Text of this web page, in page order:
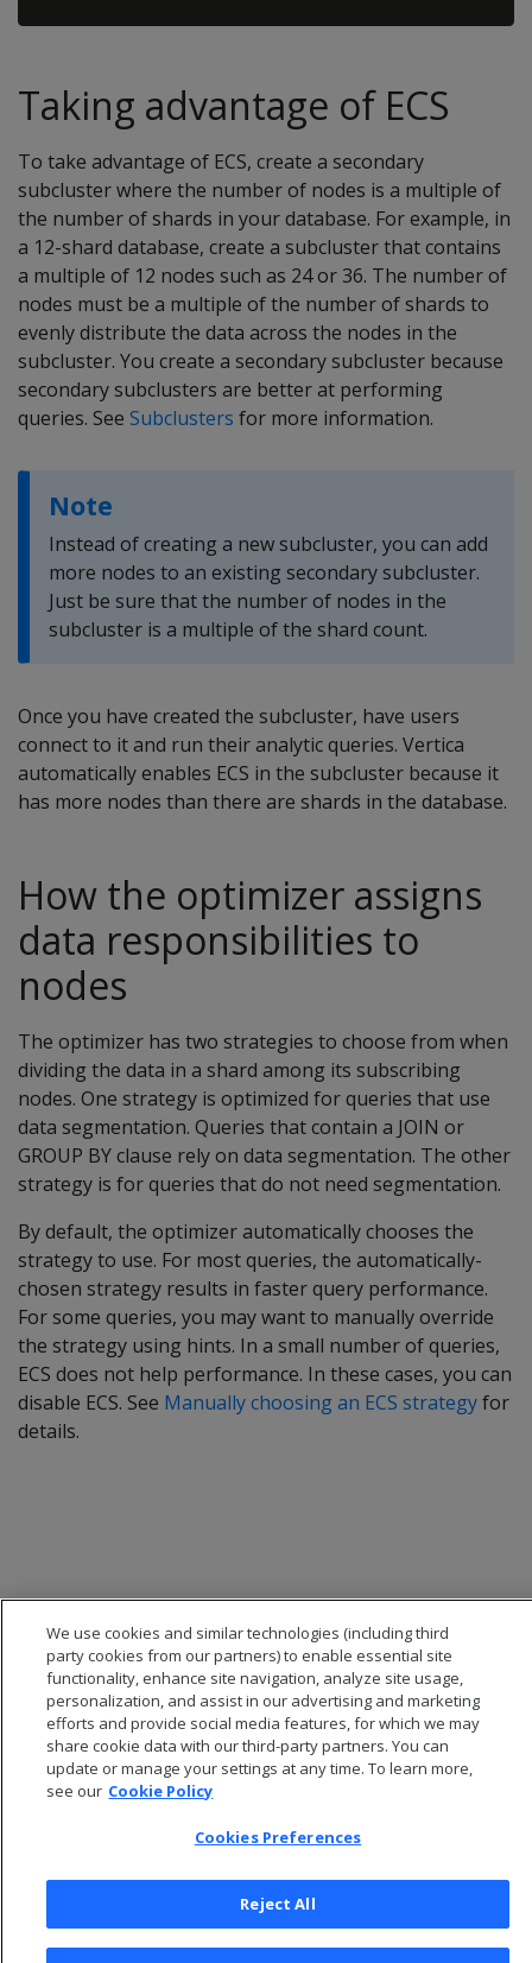
Taking advantage of ECS
To take advantage of ECS, create a secondary
subcluster where the number of nodes is a multiple of
the number of shards in your database. For example, in
a 12-shard database, create a subcluster that contains
a multiple of 12 nodes such as 24 or 36. The number of
nodes must be a multiple of the number of shards to
evenly distribute the data across the nodes in the
subcluster. You create a secondary subcluster because
secondary subclusters are better at performing
queries. See Subclusters for more information.
Note
Instead of creating a new subcluster, you can add
more nodes to an existing secondary subcluster.
Just be sure that the number of nodes in the
subcluster is a multiple of the shard count.
Once you have created the subcluster, have users
connect to it and run their analytic queries. Vertica
automatically enables ECS in the subcluster because it
has more nodes than there are shards in the database.
How the optimizer assigns
data responsibilities to
nodes
The optimizer has two strategies to choose from when
dividing the data in a shard among its subscribing
nodes. One strategy is optimized for queries that use
data segmentation. Queries that contain a JOIN or
GROUP BY clause rely on data segmentation. The other
strategy is for queries that do not need segmentation.
By default, the optimizer automatically chooses the
strategy to use. For most queries, the automatically-
chosen strategy results in faster query performance.
For some queries, you may want to manually override
the strategy using hints. In a small number of queries,
ECS does not help performance. In these cases, you can
disable ECS. See Manually choosing an ECS strategyfor
details.
© 2025 Open Text Corporation All Rights Reserved
We use cookies and similar technologies (including third
party cookies from our partners) to enable essential site
functionality, enhance site navigation, analyze site usage,
personalization, and assist in our advertising and marketing
efforts and provide social media features, for which we may
share cookie data with our third-party partners. You can
update or manage your settings at any time. To learn more,
see our Cookie Policy
Cookies Preferences
Reject All